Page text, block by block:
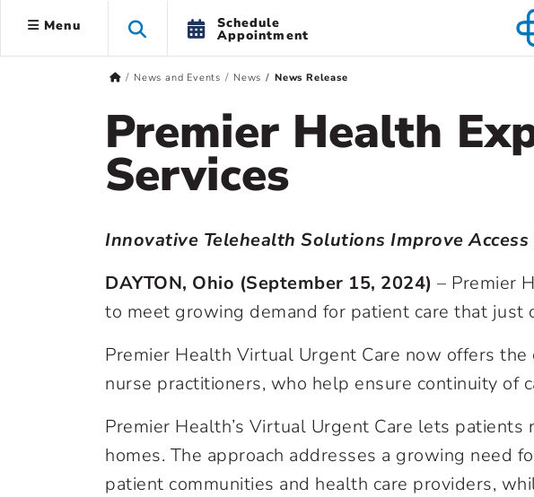
Menu Schedule
Appointment
News and Events News News Release
Premier Health
Services
Innovative Telehealth Solutions Improve
DAYTON, Ohio (September 15, 2024) – Premier
to meet growing demand for patient care that just
Premier Health Virtual Urgent Care now offers
nurse practitioners, who help ensure continuity of
Premier Health’s Virtual Urgent Care lets
homes. The approach addresses a growing need
patient communities and health care providers,